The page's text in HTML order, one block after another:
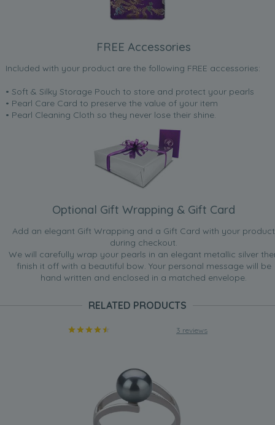
FREE Accessories
Included with your product are the following FREE accessories:
• Soft & Silky Storage Pouch to store and protect your pearls
• Pearl Care Card to preserve the value of your item
• Pearl Cleaning Cloth so they never lose their shine.
Optional Gift Wrapping & Gift Card
Add an elegant Gift Wrapping and a Gift Card with your product
during checkout.
We will carefully wrap your pearls in an elegant metallic silver
finish it off with a beautiful bow. Your personal message will be
hand written and enclosed in a matched envelope.
RELATED PRODUCTS
3 reviews